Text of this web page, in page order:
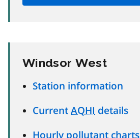
Windsor West
Station information
Current AQHI details
Hourly pollutant charts